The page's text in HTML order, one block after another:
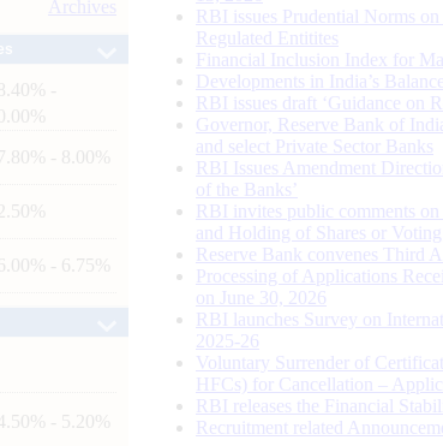
Archives
8.40% -
7.80% - 8.00%
2.50%
6.00% - 6.75%
4.50% - 5.20%
RBI issues Prudential Norms
Regulated Entitites
Financial Inclusion Index for
Developments in India’s
RBI issues draft ‘Guidance on
Governor, Reserve Bank of
and select Private Sector Banks
RBI Issues Amendment
of the Banks’
RBI invites public comments
and Holding of Shares or
Reserve Bank convenes Third
Processing of Applications
on June 30, 2026
RBI launches Survey on
2025-26
Voluntary Surrender of
HFCs) for Cancellation –
RBI releases the Financial
Recruitment related